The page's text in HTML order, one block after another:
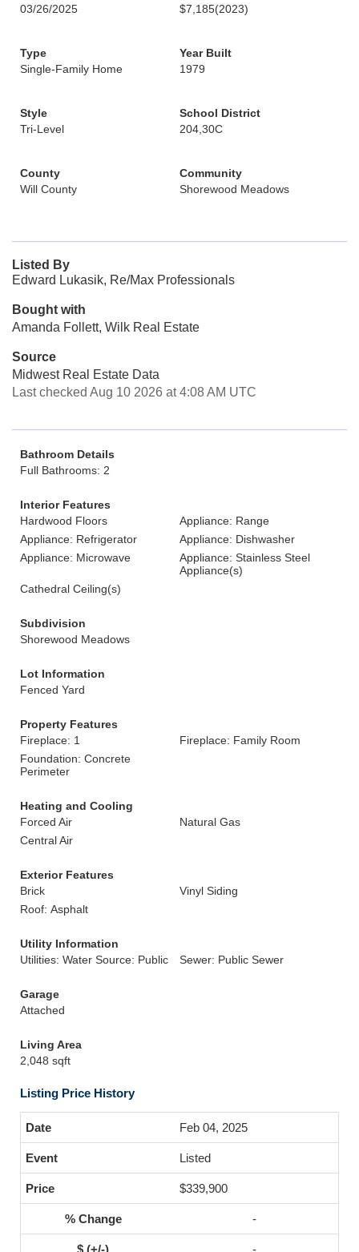
03/26/2025
$7,185(2023)
Type
Single-Family Home
Year Built
1979
Style
Tri-Level
School District
204,30C
County
Will County
Community
Shorewood Meadows
Listed By
Edward Lukasik, Re/Max Professionals
Bought with
Amanda Follett, Wilk Real Estate
Source
Midwest Real Estate Data
Last checked Aug 10 2026 at 4:08 AM UTC
Bathroom Details
Full Bathrooms: 2
Interior Features
Hardwood Floors
Appliance: Range
Appliance: Refrigerator
Appliance: Dishwasher
Appliance: Microwave
Appliance: Stainless Steel
Appliance(s)
Cathedral Ceiling(s)
Subdivision
Shorewood Meadows
Lot Information
Fenced Yard
Property Features
Fireplace: 1
Fireplace: Family Room
Foundation: Concrete
Perimeter
Heating and Cooling
Forced Air
Natural Gas
Central Air
Exterior Features
Brick
Vinyl Siding
Roof: Asphalt
Utility Information
Utilities: Water Source: Public
Sewer: Public Sewer
Garage
Attached
Living Area
2,048 sqft
Listing Price History
Feb 04, 2025
Listed
$339,900
-
-